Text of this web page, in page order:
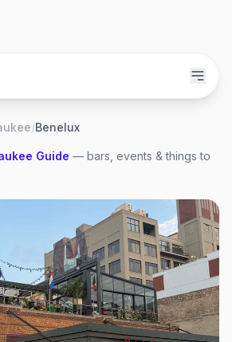
/Benelux
Guide — bars, events & things to